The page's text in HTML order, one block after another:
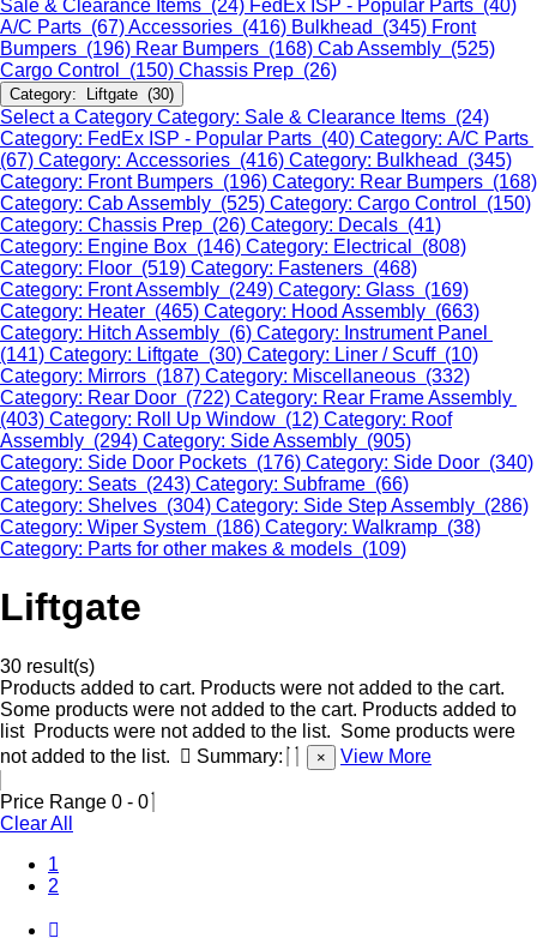
Sale & Clearance Items (24) FedEx ISP - Popular Parts (40)
A/C Parts (67)Accessories (416) Bulkhead (345) Front
Bumpers (196) Rear Bumpers (168) Cab Assembly (525)
Cargo Control (150) Chassis Prep (26)
Category: Liftgate (30)
Select a Category Category: Sale & Clearance Items (24)
Category: FedEx ISP - Popular Parts (40) Category: A/C Parts
(67) Category: Accessories (416) Category: Bulkhead (345)
Category: Front Bumpers (196) Category: Rear Bumpers (168)
Category: Cab Assembly (525) Category: Cargo Control (150)
Category: Chassis Prep (26) Category: Decals (41)
Category: Engine Box (146) Category: Electrical (808)
Category: Floor (519) Category: Fasteners (468)
Category: Front Assembly (249) Category: Glass (169)
Category: Heater (465) Category: Hood Assembly (663)
Category: Hitch Assembly (6) Category: Instrument Panel
(141) Category: Liftgate (30) Category: Liner / Scuff (10)
Category: Mirrors (187) Category: Miscellaneous (332)
Category: Rear Door (722) Category: Rear Frame Assembly
(403) Category: Roll Up Window (12) Category: Roof
Assembly (294) Category: Side Assembly (905)
Category: Side Door Pockets (176) Category: Side Door (340)
Category: Seats (243) Category: Subframe (66)
Category: Shelves (304) Category: Side Step Assembly (286)
Category: Wiper System (186) Category: Walkramp (38)
Category: Parts for other makes & models (109)
Liftgate
30 result(s)
Products added to cart. Products were not added to the cart.
Some products were not added to the cart. Products added to
list Products were not added to the list. Some products were
not added to the list.
Summary: × View More
Price Range 0 - 0
Clear All
1
2